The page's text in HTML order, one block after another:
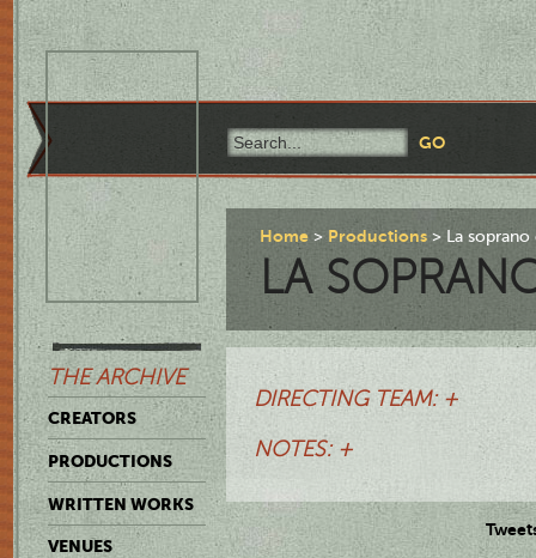
THE ARCHIVE
CREATORS
PRODUCTIONS
WRITTEN WORKS
VENUES
Home Productions La
LA
DIRECTING TEAM: +
NOTES: +